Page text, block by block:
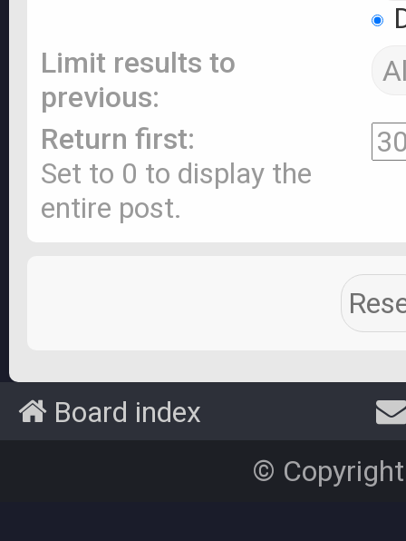
Limit results to
previous:
Return first:
Set to 0 to display the
entire post.
Board index
©